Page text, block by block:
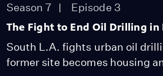
Season 7 Episode 3
The Fight to End Oil Drilling in
South L.A. fights urban oil
former site becomes housing